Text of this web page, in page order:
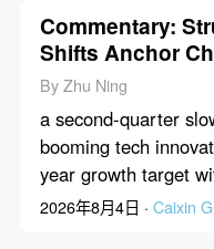
Commentary:
Shifts Anchor
Economic
Beyond Q2 Dip
By Zhu Ning
a second-quarter
booming tech
year growth target
2026年8月4日 · Caixin